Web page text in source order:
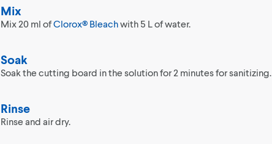
Mix
Mix 20 ml ofClorox® Bleachwith 5 L of water.
Soak
Soak the cutting board in the solution for 2 minutes for sanitizing.
Rinse
Rinse and air dry.